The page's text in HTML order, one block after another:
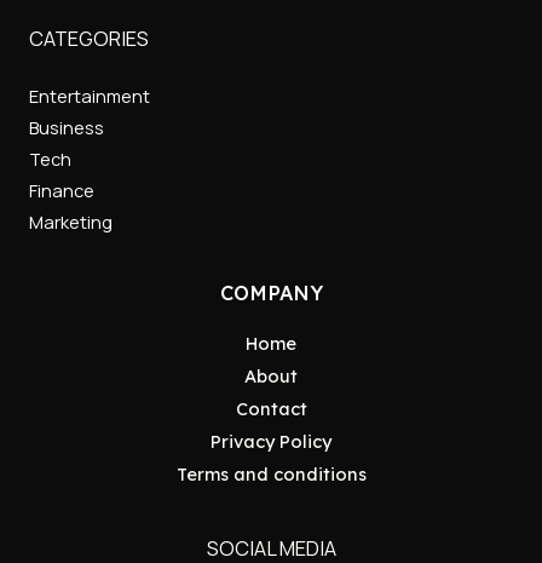
CATEGORIES
Entertainment
Business
Tech
Finance
Marketing
COMPANY
Home
About
Contact
Privacy Policy
Terms and conditions
SOCIAL MEDIA